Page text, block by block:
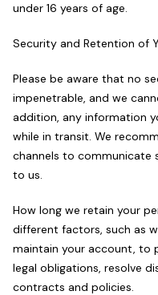
under 16 years of age.
Security and Retention of
Please be aware that no
impenetrable, and we
addition, any information
while in transit. We
channels to communicate
to us.
How long we retain your
different factors, such as
maintain your account, to
legal obligations, resolve
contracts and policies.